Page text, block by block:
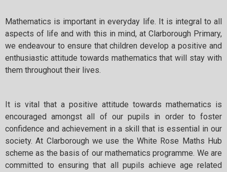
Mathematics is important in everyday life. It is integral to all
aspects of life and with this in mind, at Clarborough Primary,
we endeavour to ensure that children develop a positive and
enthusiastic attitude towards mathematics that will stay with
them throughout their lives.
It is vital that a positive attitude towards mathematics is
encouraged amongst all of our pupils in order to foster
confidence and achievement in a skill that is essential in our
society. At Clarborough we use the White Rose Maths Hub
scheme as the basis of our mathematics programme. We are
committed to ensuring that all pupils achieve age related